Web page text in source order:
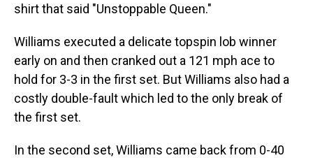
shirt that said "Unstoppable Queen."
Williams executed a delicate topspin lob winner
early on and then cranked out a 121 mph ace to
hold for 3-3 in the first set. But Williams also had a
costly double-fault which led to the only break of
the first set.
In the second set, Williams came back from 0-40